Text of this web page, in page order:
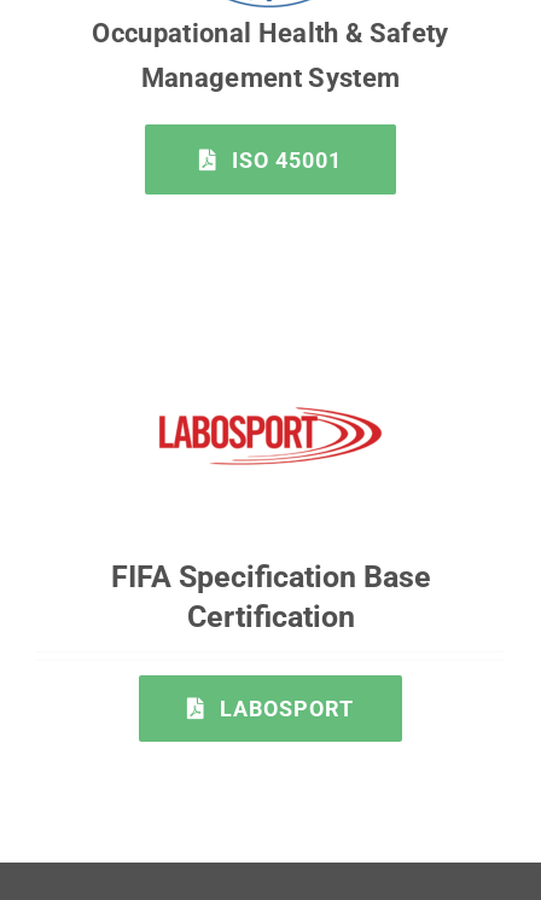
Occupational Health & Safety
Management System
ISO 45001
FIFA Specification Base
Certification
LABOSPORT